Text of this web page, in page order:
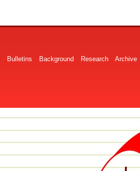
Bulletins Background Research Archive